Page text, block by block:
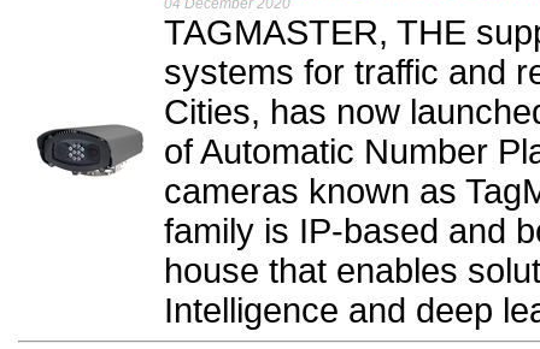
04 December 2020
TAGMASTER, THE
systems for traffic and
Cities, has now
of Automatic Number
cameras known as
family is IP-based and
house that enables
Intelligence and deep